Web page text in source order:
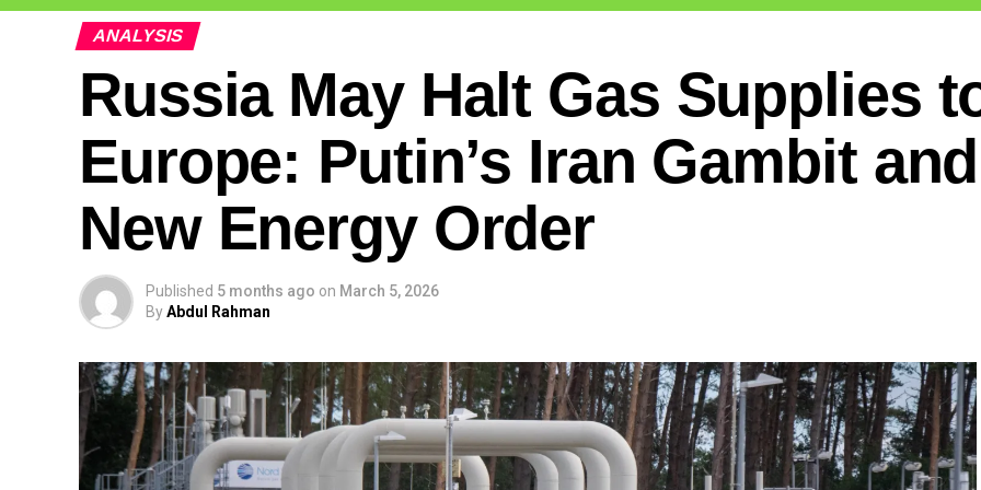
ANALYSIS
Russia May Halt Gas Supplies
Europe: Putin’s Iran Gambit
New Energy Order
Published 5 months ago on March 5, 2026
ByAbdul Rahman